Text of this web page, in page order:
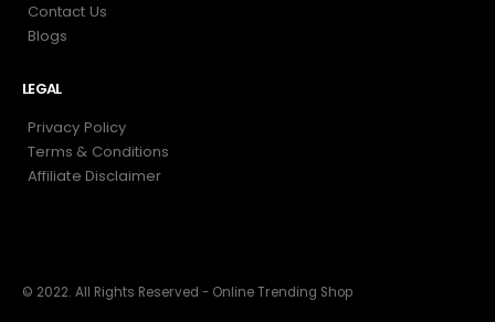
Contact Us
Blogs
LEGAL
Privacy Policy
Terms & Conditions
Affiliate Disclaimer
© 2022. All Rights Reserved - Online Trending Shop